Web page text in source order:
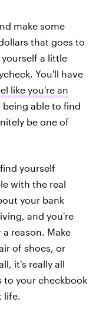
make some
that goes to
a little
You'll have
like you're an
being able to find
be one of
yourself
with the real
your bank
and you're
reason. Make
of shoes, or
it's really all
your checkbook
life.